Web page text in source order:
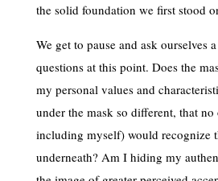
the solid foundation we first stood
We get to pause and ask ourselves
questions at this point. Does the
my personal values and
under the mask so different, that no
including myself) would recognize
underneath? Am I hiding my